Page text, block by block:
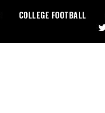
COLLEGE FOOTBALL